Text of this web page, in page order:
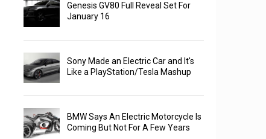
Genesis GV80 Full Reveal Set For
January 16
Sony Made an Electric Car and It's
Like a PlayStation/Tesla Mashup
BMW Says An Electric Motorcycle Is
Coming But Not For A Few Years